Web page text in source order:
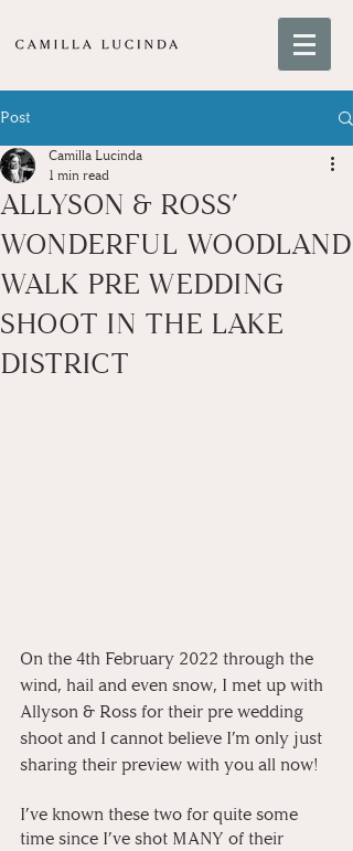
Post
ALLYSON & ROSS’
WONDERFUL WOODLAND
WALK PRE WEDDING
SHOOT IN THE LAKE
DISTRICT
Camilla Lucinda
1 min read
On the 4th February 2022 through the
wind, hail and even snow, I met up with
Allyson & Ross for their pre wedding
shoot and I cannot believe I’m only just
sharing their preview with you all now!
I’ve known these two for quite some
time since I’ve shot MANY of their